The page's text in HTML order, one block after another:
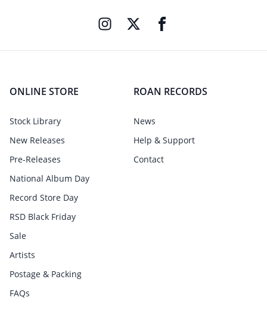
ONLINE STORE
Stock Library
New Releases
Pre-Releases
National Album Day
Record Store Day
RSD Black Friday
Sale
Artists
Postage & Packing
FAQs
ROAN RECORDS
News
Help & Support
Contact